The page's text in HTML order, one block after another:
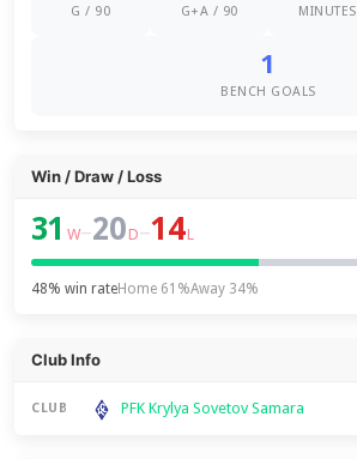
G / 90 G+A / 90 MINUTES
1
BENCH GOALS
Win / Draw / Loss
31 W–20 D–14L
48% win rateHome 61%Away 34%
Club Info
CLUB PFK Krylya Sovetov Samara